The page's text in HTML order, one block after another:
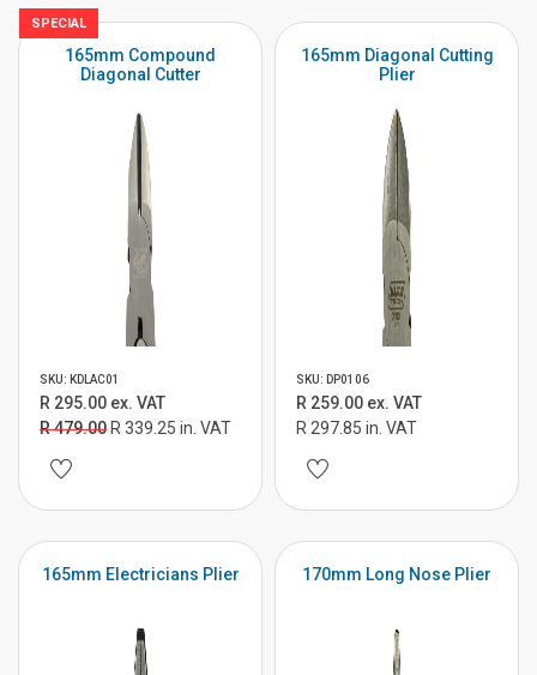
SPECIAL
165mm Compound
Diagonal Cutter
SKU: KDLAC01
R 295.00 ex. VAT
R 479.00 R 339.25 in. VAT
165mm Diagonal Cutting
Plier
SKU: DP0106
R 259.00 ex. VAT
R 297.85 in. VAT
165mm Electricians Plier 170mm Long Nose Plier